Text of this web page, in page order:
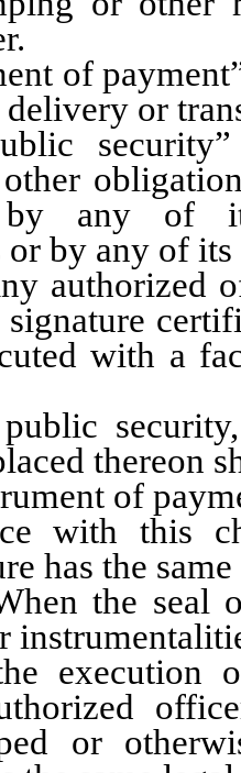
of payment”
or
other
any of its
or by any of
authorized
signature
with a
security, if
thereon
of
with this
has the
the seal
execution
or